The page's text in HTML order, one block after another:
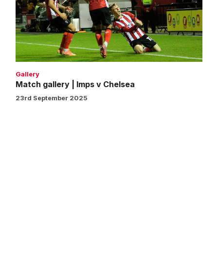
v
Chelsea
Gallery
Match gallery | Imps v Chelsea
23rd September 2025